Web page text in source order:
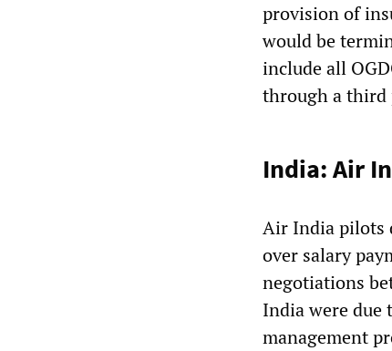
provision of
would be
include all
through a third
India: Air
Air India pilots
over salary
negotiations
India were due
management